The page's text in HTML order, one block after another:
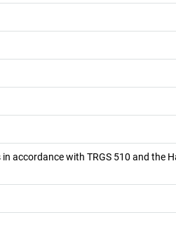
accordance with TRGS 510 and the